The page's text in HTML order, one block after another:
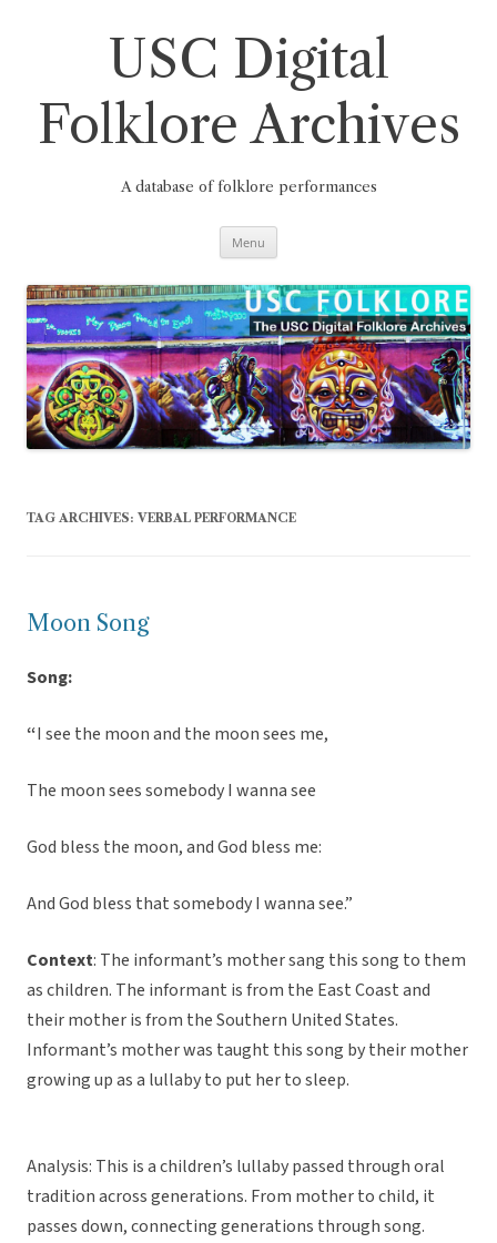
USC Digital
Folklore Archives
A database of folklore performances
Menu
TAG ARCHIVES: VERBAL PERFORMANCE
Moon Song
Song:
“I see the moon and the moon sees me,
The moon sees somebody I wanna see
God bless the moon, and God bless me:
And God bless that somebody I wanna see.”
Context: The informant’s mother sang this song to them
as children. The informant is from the East Coast and
their mother is from the Southern United States.
Informant’s mother was taught this song by their mother
growing up as a lullaby to put her to sleep.
Analysis: This is a children’s lullaby passed through oral
tradition across generations. From mother to child, it
passes down, connecting generations through song.